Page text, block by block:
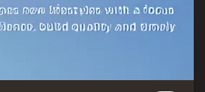
& long-term real estate value in